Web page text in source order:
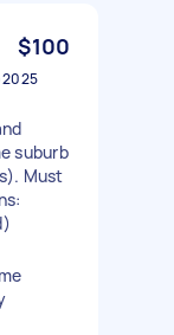
$100
2025
suburb
Must